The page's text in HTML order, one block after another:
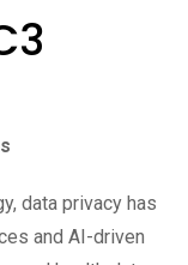
data privacy has
and AI-driven